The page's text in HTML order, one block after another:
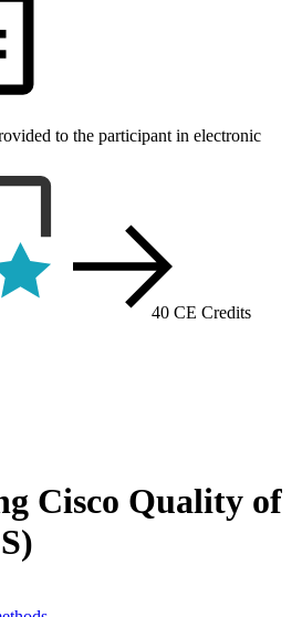
to the participant in electronic
40 CE Credits
Cisco Quality of